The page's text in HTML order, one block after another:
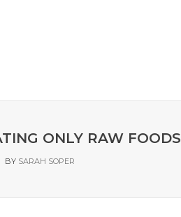
ONLY RAW FOODS
BY SARAH SOPER